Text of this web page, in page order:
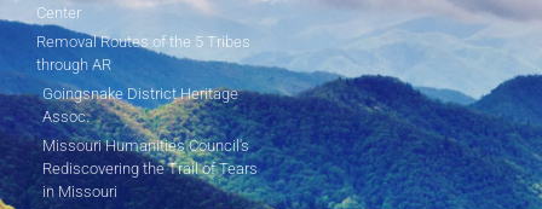
Center
Removal Routes of the 5 Tribes
through AR
Goingsnake District Heritage
Assoc.
Missouri Humanities Council's
Rediscovering the Trail of Tears
in Missouri